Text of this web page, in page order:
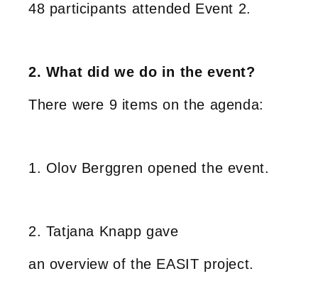
48 participants attended Event 2.
2. What did we do in the event?
There were 9 items on the agenda:
1. Olov Berggren opened the event.
2. Tatjana Knapp gave
an overview of the EASIT project.